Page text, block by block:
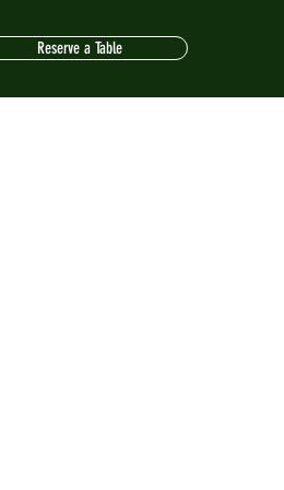
Reserve a Table